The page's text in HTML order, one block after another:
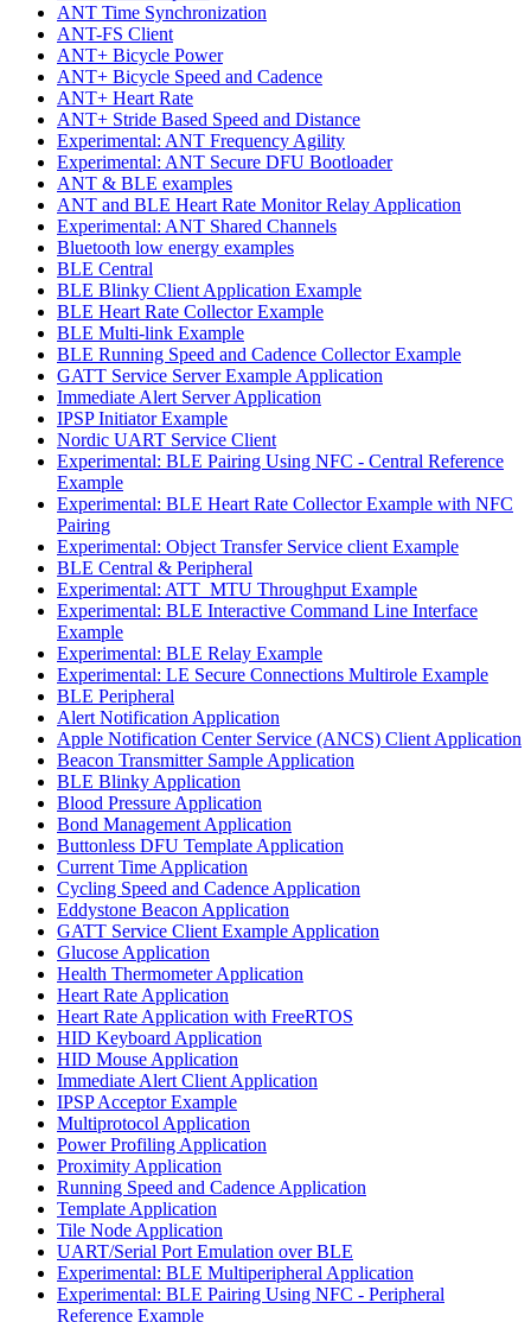
ANT Time Synchronization
ANT-FS Client
ANT+ Bicycle Power
ANT+ Bicycle Speed and Cadence
ANT+ Heart Rate
ANT+ Stride Based Speed and Distance
Experimental: ANT Frequency Agility
Experimental: ANT Secure DFU Bootloader
ANT & BLE examples
ANT and BLE Heart Rate Monitor Relay Application
Experimental: ANT Shared Channels
Bluetooth low energy examples
BLE Central
BLE Blinky Client Application Example
BLE Heart Rate Collector Example
BLE Multi-link Example
BLE Running Speed and Cadence Collector Example
GATT Service Server Example Application
Immediate Alert Server Application
IPSP Initiator Example
Nordic UART Service Client
Experimental: BLE Pairing Using NFC - Central Reference
Example
Experimental: BLE Heart Rate Collector Example with NFC
Pairing
Experimental: Object Transfer Service client Example
BLE Central & Peripheral
Experimental: ATT_MTU Throughput Example
Experimental: BLE Interactive Command Line Interface
Example
Experimental: BLE Relay Example
Experimental: LE Secure Connections Multirole Example
BLE Peripheral
Alert Notification Application
Apple Notification Center Service (ANCS) Client Application
Beacon Transmitter Sample Application
BLE Blinky Application
Blood Pressure Application
Bond Management Application
Buttonless DFU Template Application
Current Time Application
Cycling Speed and Cadence Application
Eddystone Beacon Application
GATT Service Client Example Application
Glucose Application
Health Thermometer Application
Heart Rate Application
Heart Rate Application with FreeRTOS
HID Keyboard Application
HID Mouse Application
Immediate Alert Client Application
IPSP Acceptor Example
Multiprotocol Application
Power Profiling Application
Proximity Application
Running Speed and Cadence Application
Template Application
Tile Node Application
UART/Serial Port Emulation over BLE
Experimental: BLE Multiperipheral Application
Experimental: BLE Pairing Using NFC - Peripheral
Reference Example